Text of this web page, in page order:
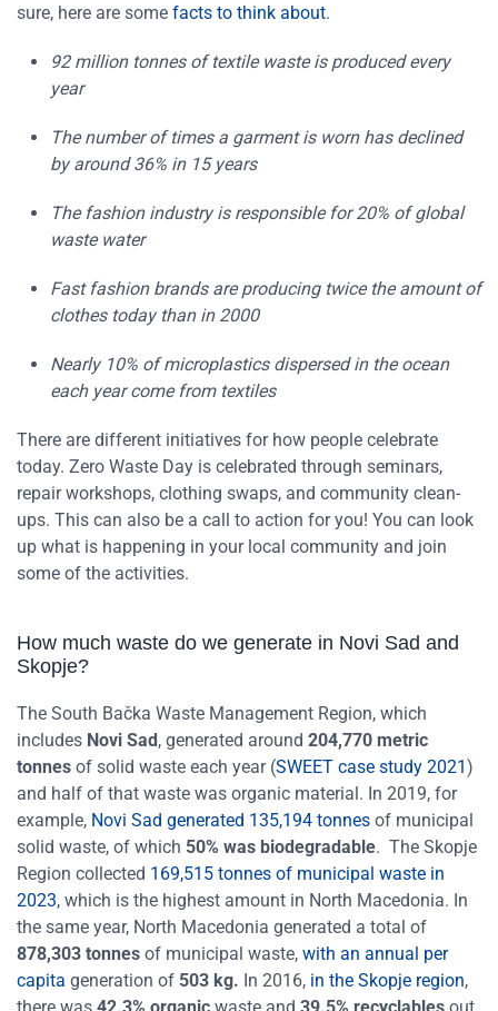
sure, here are some facts to think about.
92 million tonnes of textile waste is produced every
year
The number of times a garment is worn has declined
by around 36% in 15 years
The fashion industry is responsible for 20% of global
waste water
Fast fashion brands are producing twice the amount of
clothes today than in 2000
Nearly 10% of microplastics dispersed in the ocean
each year come from textiles
There are different initiatives for how people celebrate
today. Zero Waste Day is celebrated through seminars,
repair workshops, clothing swaps, and community clean-
ups. This can also be a call to action for you! You can look
up what is happening in your local community and join
some of the activities.
How much waste do we generate in Novi Sad and
Skopje?
The South Bačka Waste Management Region, which
includes Novi Sad, generated around 204,770 metric
tonnes of solid waste each year (SWEET case study 2021)
and half of that waste was organic material. In 2019, for
example, Novi Sad generated 135,194 tonnes of municipal
solid waste, of which 50% was biodegradable. The Skopje
Region collected 169,515 tonnes of municipal waste in
2023, which is the highest amount in North Macedonia. In
the same year, North Macedonia generated a total of
878,303 tonnes of municipal waste, with an annual per
capita generation of 503 kg. In 2016, in the Skopje region,